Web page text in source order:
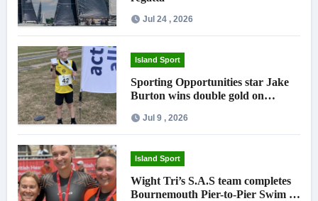
Jul 24 , 2026
Island Sport
Sporting Opportunities star Jake
Burton wins double gold on
Jul 9 , 2026
Island Sport
Wight Tri’s S.A.S team completes
Bournemouth Pier-to-Pier Swim in